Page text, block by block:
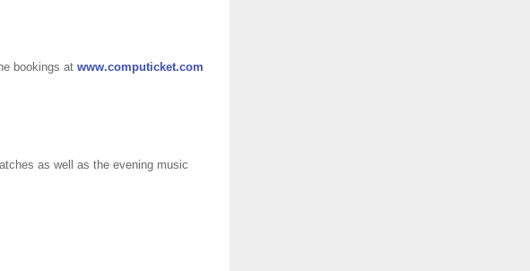
bookings at www.computicket.com
as well as the evening music